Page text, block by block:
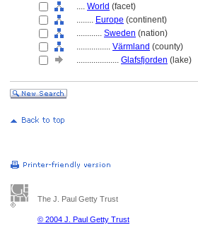
.... World (facet)
........ Europe (continent)
............ Sweden (nation)
................ Värmland (county)
.................... Glafsfjorden (lake)
The J. Paul Getty Trust
© 2004 J. Paul Getty Trust